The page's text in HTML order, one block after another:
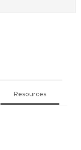
Resources